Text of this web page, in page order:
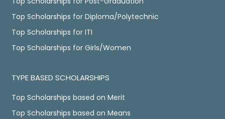
Top Scholarships for Diploma/Polytechnic
Top Scholarships for ITI
Top Scholarships for Girls/Women
TYPE BASED SCHOLARSHIPS
Top Scholarships based on Merit
Top Scholarships based on Means